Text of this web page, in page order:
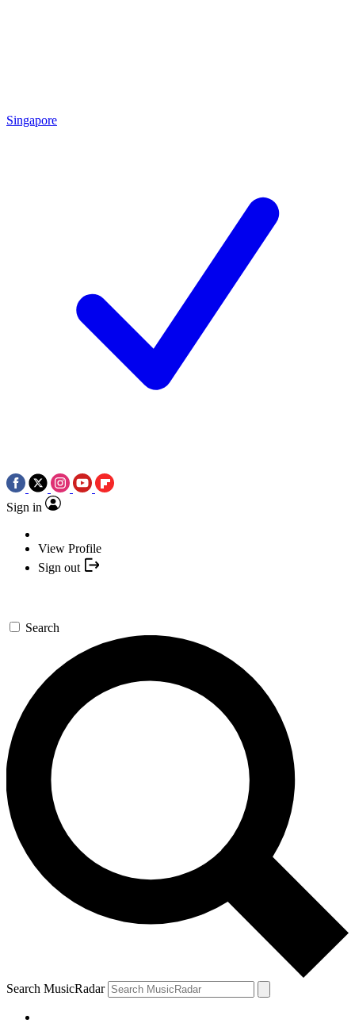
Singapore
Sign in
View Profile
Sign out
Search
Search MusicRadar